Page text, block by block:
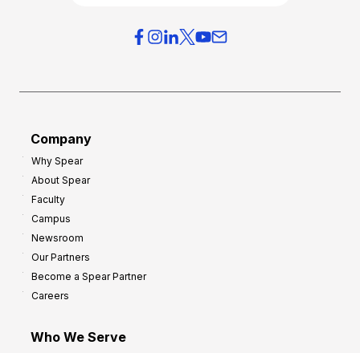
Company
Why Spear
About Spear
Faculty
Campus
Newsroom
Our Partners
Become a Spear Partner
Careers
Who We Serve